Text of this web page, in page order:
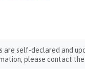
are self-declared and
please contact